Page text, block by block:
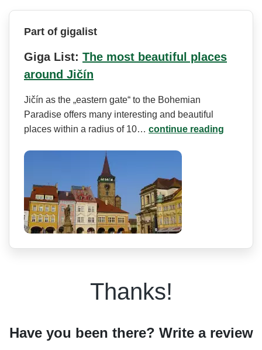
Part of gigalist
Giga List: The most beautiful places
around Jičín
Jičín as the „eastern gate“ to the Bohemian
Paradise offers many interesting and beautiful
places within a radius of 10… continue reading
Thanks!
Have you been there? Write a review